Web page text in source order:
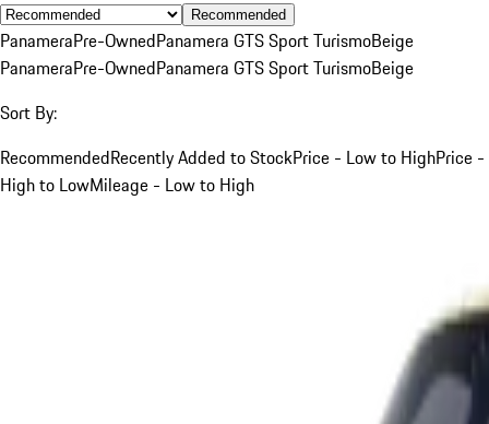
Recommended
PanameraPre-OwnedPanamera GTS Sport TurismoBeige
PanameraPre-OwnedPanamera GTS Sport TurismoBeige
Sort By:
RecommendedRecently Added to StockPrice - Low to HighPrice -
High to LowMileage - Low to High